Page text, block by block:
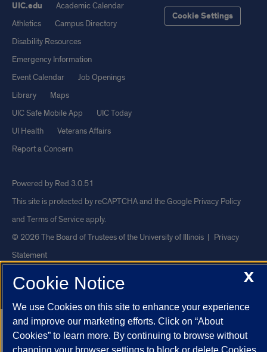
UIC.edu
Academic Calendar
Athletics
Campus Directory
Disability Resources
Emergency Information
Event Calendar
Job Openings
Library
Maps
UIC Safe Mobile App
UIC Today
UI Health
Veterans Affairs
Report a Concern
Cookie Settings
Powered by Red 3.0.51
This site is protected by reCAPTCHA and the Google Privacy Policy
and Terms of Serviceapply.
© 2026 The Board of Trustees of the University of Illinois | Privacy
Statement
Chicago
X
Cookie Notice
We use Cookies on this site to enhance your experience
and improve our marketing efforts. Click on “About
Cookies” to learn more. By continuing to browse without